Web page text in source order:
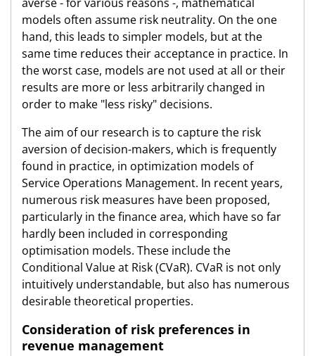
models often assume risk neutrality. On the one
hand, this leads to simpler models, but at the
same time reduces their acceptance in practice. In
the worst case, models are not used at all or their
results are more or less arbitrarily changed in
order to make "less risky" decisions.
The aim of our research is to capture the risk
aversion of decision-makers, which is frequently
found in practice, in optimization models of
Service Operations Management. In recent years,
numerous risk measures have been proposed,
particularly in the finance area, which have so far
hardly been included in corresponding
optimisation models. These include the
Conditional Value at Risk (CVaR). CVaR is not only
intuitively understandable, but also has numerous
desirable theoretical properties.
Consideration of risk preferences in
revenue management